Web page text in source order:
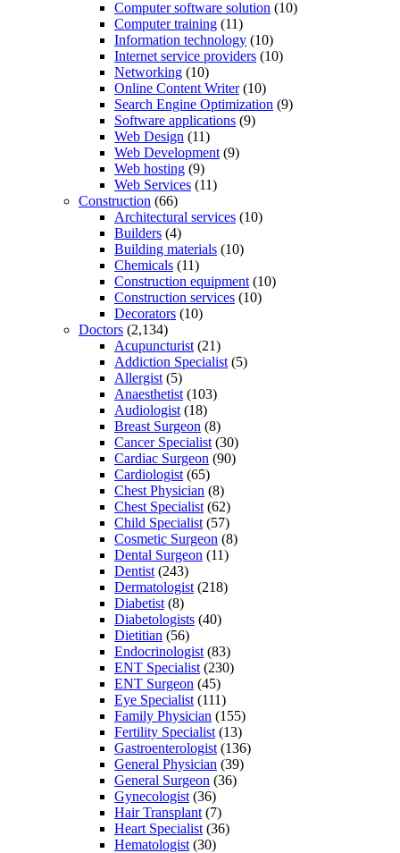
Computer software solution (10)
Computer training (11)
Information technology (10)
Internet service providers (10)
Networking (10)
Online Content Writer(10)
Search Engine Optimization (9)
Software applications (9)
Web Design (11)
Web Development (9)
Web hosting (9)
Web Services (11)
Construction (66)
Architectural services (10)
Builders (4)
Building materials (10)
Chemicals (11)
Construction equipment (10)
Construction services (10)
Decorators (10)
Doctors (2,134)
Acupuncturist (21)
Addiction Specialist (5)
Allergist (5)
Anaesthetist (103)
Audiologist (18)
Breast Surgeon (8)
Cancer Specialist (30)
Cardiac Surgeon (90)
Cardiologist (65)
Chest Physician (8)
Chest Specialist (62)
Child Specialist (57)
Cosmetic Surgeon (8)
Dental Surgeon (11)
Dentist (243)
Dermatologist (218)
Diabetist (8)
Diabetologists (40)
Dietitian (56)
Endocrinologist (83)
ENT Specialist (230)
ENT Surgeon (45)
Eye Specialist (111)
Family Physician (155)
Fertility Specialist (13)
Gastroenterologist (136)
General Physician (39)
General Surgeon (36)
Gynecologist (36)
Hair Transplant (7)
Heart Specialist (36)
Hematologist (30)